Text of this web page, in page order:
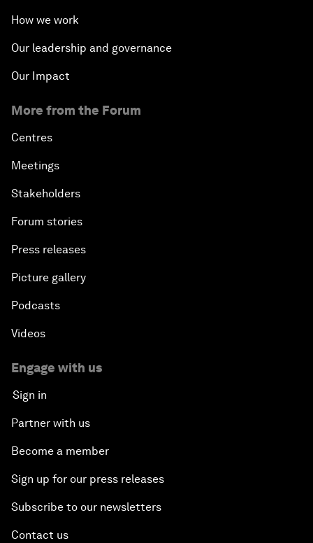
How we work
Our leadership and governance
Our Impact
More from the Forum
Centres
Meetings
Stakeholders
Forum stories
Press releases
Picture gallery
Podcasts
Videos
Engage with us
Sign in
Partner with us
Become a member
Sign up for our press releases
Subscribe to our newsletters
Contact us